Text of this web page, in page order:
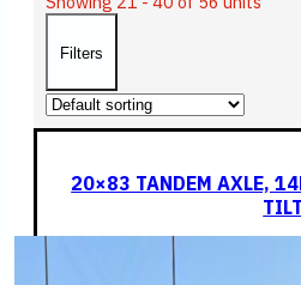
Filters
20×83 TANDEM AXLE,
TILT